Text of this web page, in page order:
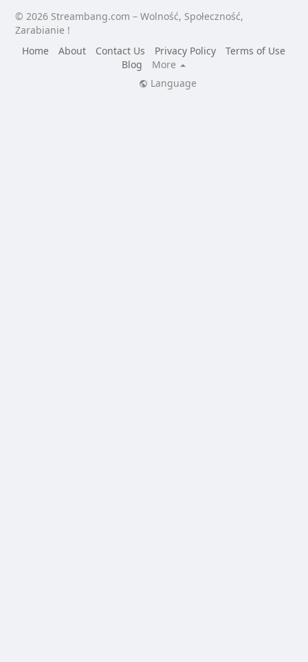
© 2026 Streambang.com – Wolność, Społeczność,
Zarabianie !
Home
About Contact Us Privacy Policy
Terms of Use
Blog
More
Language